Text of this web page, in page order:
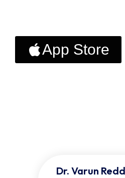
App Store
Dr. Varun